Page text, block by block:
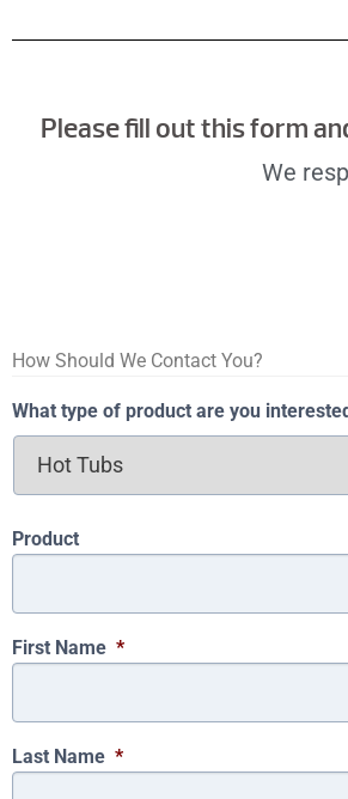
Please fill out this form
We
How Should We Contact You?
What type of product are you
Product
First Name *
Last Name *